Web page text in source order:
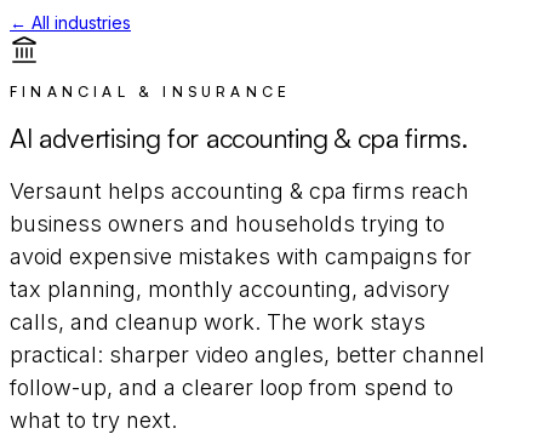
← All industries
FINANCIAL & INSURANCE
AI advertising for accounting & cpa firms.
Versaunt helps accounting & cpa firms reach
business owners and households trying to
avoid expensive mistakes with campaigns for
tax planning, monthly accounting, advisory
calls, and cleanup work. The work stays
practical: sharper video angles, better channel
follow-up, and a clearer loop from spend to
what to try next.